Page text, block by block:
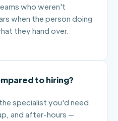
who weren't
when the person doing
they hand over.
to hiring?
specialist you'd need
and after-hours —